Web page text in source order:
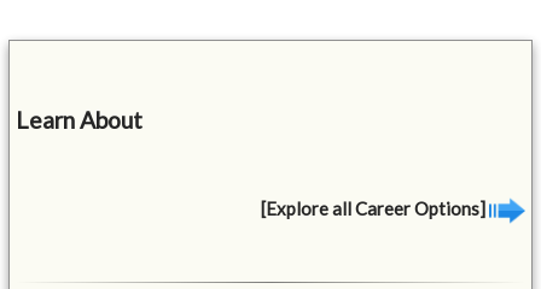
Learn About
[Explore all Career Options]